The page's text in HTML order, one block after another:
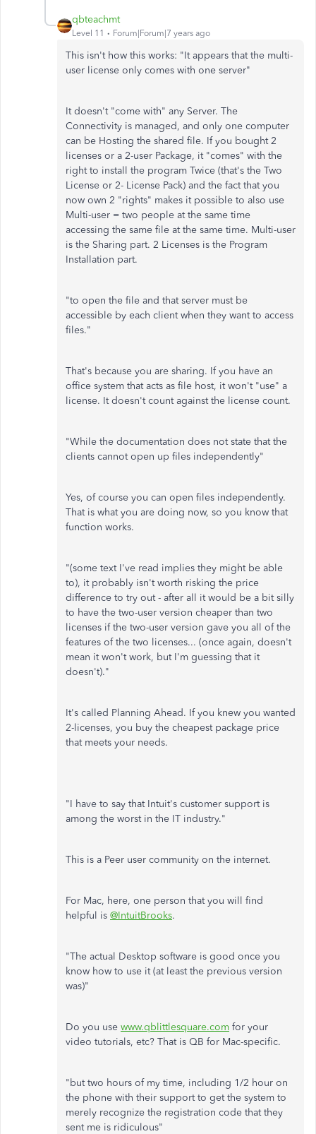
qbteachmt
Level 11 Forum|Forum|7 years ago
This isn't how this works: "It appears that the multi-
user license only comes with one server"
It doesn't "come with" any Server. The
Connectivity is managed, and only one computer
can be Hosting the shared file. If you bought 2
licenses or a 2-user Package, it "comes" with the
right to install the program Twice (that's the Two
License or 2- License Pack) and the fact that you
now own 2 "rights" makes it possible to also use
Multi-user = two people at the same time
accessing the same file at the same time. Multi-user
is the Sharing part. 2 Licenses is the Program
Installation part.
"to open the file and that server must be
accessible by each client when they want to access
files."
That's because you are sharing. If you have an
office system that acts as file host, it won't "use" a
license. It doesn't count against the license count.
"While the documentation does not state that the
clients cannot open up files independently"
Yes, of course you can open files independently.
That is what you are doing now, so you know that
function works.
"(some text I've read implies they might be able
to), it probably isn't worth risking the price
difference to try out - after all it would be a bit silly
to have the two-user version cheaper than two
licenses if the two-user version gave you all of the
features of the two licenses... (once again, doesn't
mean it won't work, but I'm guessing that it
doesn't)."
It's called Planning Ahead. If you knew you wanted
2-licenses, you buy the cheapest package price
that meets your needs.
"I have to say that Intuit's customer support is
among the worst in the IT industry."
This is a Peer user community on the internet.
For Mac, here, one person that you will find
helpful is @IntuitBrooks.
"The actual Desktop software is good once you
know how to use it (at least the previous version
was)"
Do you use www.qblittlesquare.com for your
video tutorials, etc? That is QB for Mac-specific.
"but two hours of my time, including 1/2 hour on
the phone with their support to get the system to
merely recognize the registration code that they
sent me is ridiculous"